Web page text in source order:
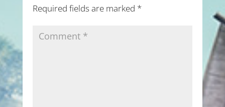
Required fields are marked *